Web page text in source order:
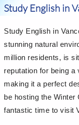
Study English in
Study English in
stunning natural
million residents, is
reputation for being a
making it a perfect
be hosting the
fantastic time to visit